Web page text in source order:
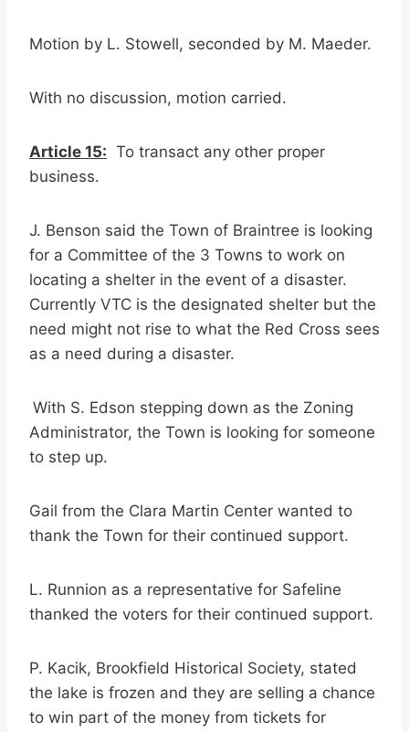
Motion by L. Stowell, seconded by M. Maeder.
With no discussion, motion carried.
Article 15: To transact any other proper
business.
J. Benson said the Town of Braintree is looking
for a Committee of the 3 Towns to work on
locating a shelter in the event of a disaster.
Currently VTC is the designated shelter but the
need might not rise to what the Red Cross sees
as a need during a disaster.
With S. Edson stepping down as the Zoning
Administrator, the Town is looking for someone
to step up.
Gail from the Clara Martin Center wanted to
thank the Town for their continued support.
L. Runnion as a representative for Safeline
thanked the voters for their continued support.
P. Kacik, Brookfield Historical Society, stated
the lake is frozen and they are selling a chance
to win part of the money from tickets for